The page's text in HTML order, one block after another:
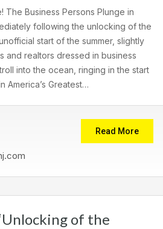
The Business Persons Plunge in
following the unlocking of the
start of the summer, slightly
and realtors dressed in business
into the ocean, ringing in the start
America’s Greatest…
Read More
of the